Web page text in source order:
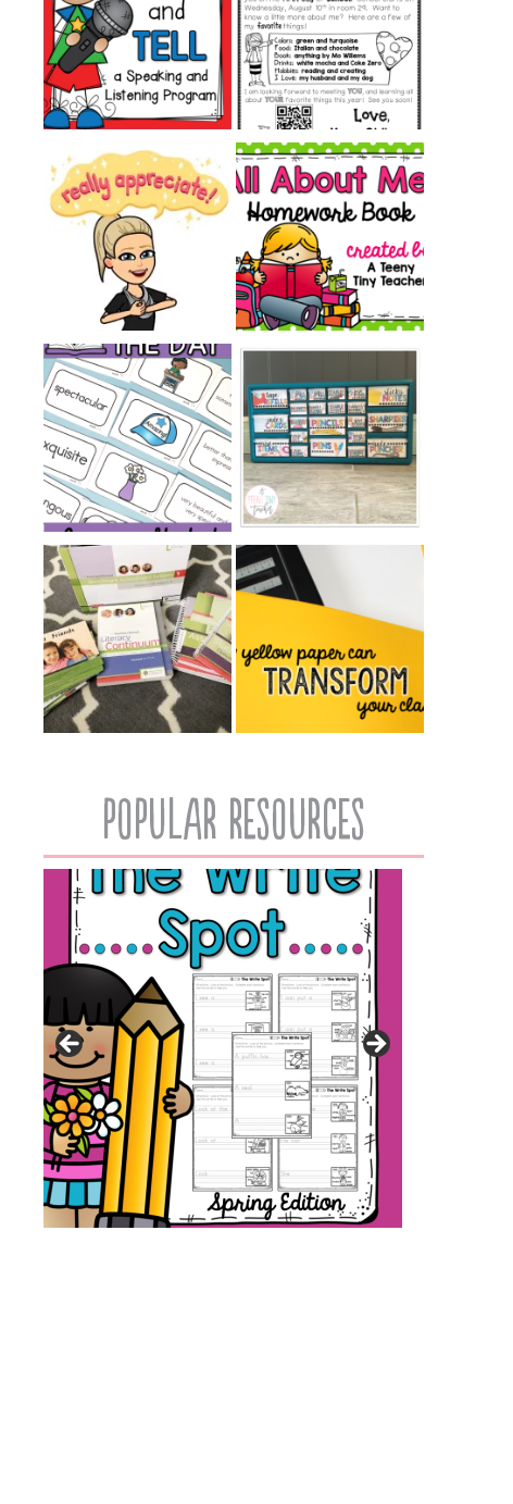
popular resources